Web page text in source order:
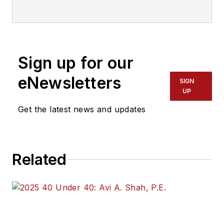
of experience
transportation
industry covering
and rail operations
Sign up for our
eNewsletters
Get the latest news and updates
SIGN
UP
Related